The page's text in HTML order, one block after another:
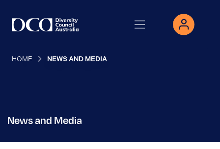
HOME NEWS AND MEDIA
News and Media